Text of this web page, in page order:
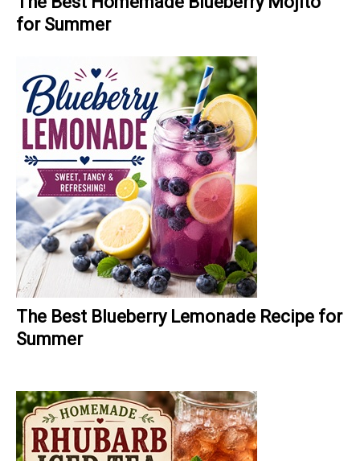
for Summer
The Best Blueberry Lemonade Recipe for
Summer